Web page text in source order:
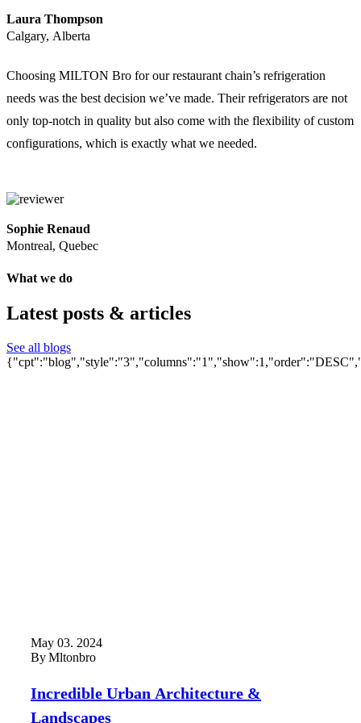
Laura Thompson
Calgary, Alberta
Choosing MILTON Bro for our restaurant chain’s refrigeration
needs was the best decision we’ve made. Their refrigerators are not
only top-notch in quality but also come with the flexibility of custom
configurations, which is exactly what we needed.
Sophie Renaud
Montreal, Quebec
What we do
Latest posts & articles
See all blogs
May 03. 2024
ByMltonbro
Incredible Urban Architecture &
Landscapes